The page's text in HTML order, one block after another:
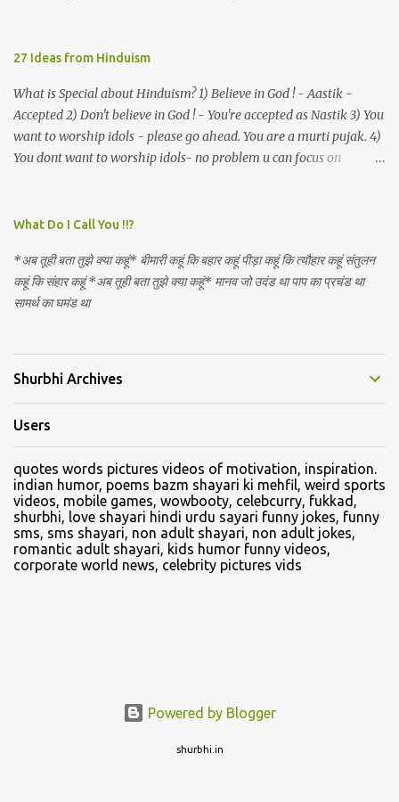
27 Ideas from Hinduism
What is Special about Hinduism? 1) Believe in God ! - Aastik -
Accepted 2) Don't believe in God ! - You're accepted as Nastik 3) You
want to worship idols - please go ahead. You are a murti pujak. 4)
You dont want to worship idols- no problem u can focus on
Hindu schools
What Do I Call You !!?
*अब तूही बता तुझे क्या कहूं* बीमारी कहूं कि बहार कहूं पीड़ा कहूं कि त्यौहार कहूं संतुलन
कहूं कि संहार कहूं *अब तूही बता तुझे क्या कहूं* मानव जो उदंड था पाप का प्रचंड था
सामर्थ का घमंड था
Shurbhi Archives
Users
quotes words pictures videos of motivation, inspiration.
indian humor, poems bazm shayari ki mehfil, weird sports
videos, mobile games, wowbooty, celebcurry, fukkad,
shurbhi, love shayari hindi urdu sayari funny jokes, funny
sms, sms shayari, non adult shayari, non adult jokes,
romantic adult shayari, kids humor funny videos,
corporate world news, celebrity pictures vids
Powered by Blogger
shurbhi.in